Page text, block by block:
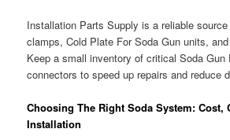
Installation Parts Supply is a reliable
clamps, Cold Plate For Soda Gun units,
Keep a small inventory of critical Soda Gun
connectors to speed up repairs and reduce
Choosing The Right Soda System: Cost,
Installation